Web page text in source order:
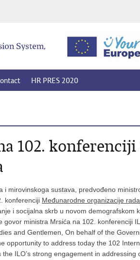
HR PRES 2020
102.
i mirovinskoga sustava, predvođeno
konferenciji Međunarodne organizacije
i socijalna skrb u novom demografskom
govor ministra Mrsića na 102. konferenciji
and Gentlemen, On behalf of the
opportunity to address today the 102
ILO’s strong engagement in